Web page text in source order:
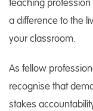
a difference to the
your classroom.
As fellow
recognise that
stakes